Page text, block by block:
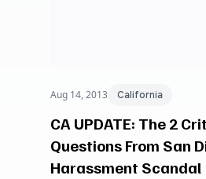
Aug 14, 2013 California
CA UPDATE: The 2
Questions From San
Harassment Scandal